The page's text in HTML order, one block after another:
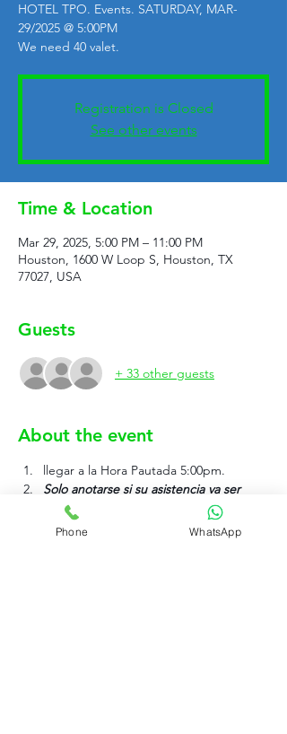
HOTEL TPO. Events. SATURDAY, MAR-
29/2025 @ 5:00PM
We need 40 valet.
Registration is Closed
See other events
Time & Location
Mar 29, 2025, 5:00 PM – 11:00 PM
Houston, 1600 W Loop S, Houston, TX
77027, USA
Guests
+ 33 other guests
About the event
llegar a la Hora Pautada 5:00pm.
Solo anotarse si su asistencia va ser
efectiva.
Phone WhatsApp